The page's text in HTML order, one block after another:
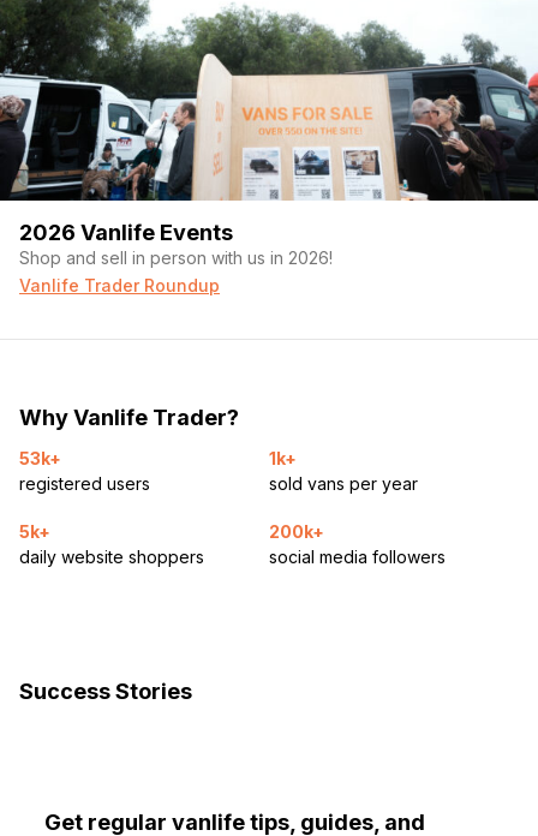
2026 Vanlife Events
Shop and sell in person with us in 2026!
Vanlife Trader Roundup
Why Vanlife Trader?
53k+
registered users
1k+
sold vans per year
5k+
daily website shoppers
200k+
social media followers
Success Stories
Get regular vanlife tips, guides, and